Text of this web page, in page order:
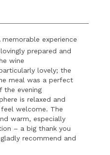
experience
prepared and
wine
lovely; the
meal was a perfect
the evening
is relaxed and
welcome. The
warm, especially
– a big thank you
recommend and